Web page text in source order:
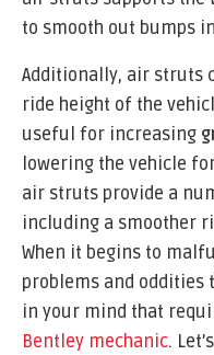
to smooth out bumps
Additionally, air struts
ride height of the
useful for increasing
lowering the vehicle
air struts provide a
including a smoother
When it begins to
problems and
in your mind that
Bentley mechanic.